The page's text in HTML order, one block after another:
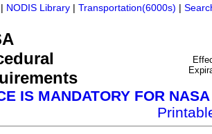
| NODIS Library |Transportation(6000s) |
IS MANDATORY FOR